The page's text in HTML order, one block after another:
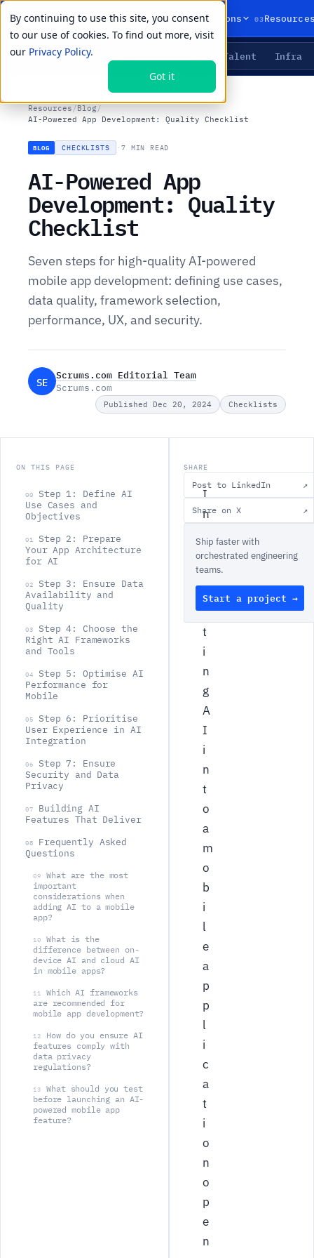
By continuing to use this site, you consent
to our use of cookies. To find out more, visit
our Privacy Policy.
Got it
01Products 02Solutions 03
LIVE PRIMITIVES Talent Infra
Resources /Blog/
AI-Powered App Development: Quality Checklist
BLOG CHECKLISTS ·7 MIN READ
AI-Powered App
Development: Quality
Checklist
Seven steps for high-quality AI-powered
mobile app development: defining use cases,
data quality, framework selection,
performance, UX, and security.
SE
Scrums.com Editorial Team
Scrums.com
Published Dec 20, 2024 Checklists
ON THIS PAGE
00
Step 1: Define AI
Use Cases and
Objectives
01
Step 2: Prepare
Your App Architecture
for AI
02
Step 3: Ensure Data
Availability and
Quality
03
Step 4: Choose the
Right AI Frameworks
and Tools
04
Step 5: Optimise AI
Performance for
Mobile
05
Step 6: Prioritise
User Experience in AI
Integration
06
Step 7: Ensure
Security and Data
Privacy
07
Building AI
Features That Deliver
08
Frequently Asked
Questions
09
What are the most
important
considerations when
adding AI to a mobile
app?
10
What is the
difference between on-
device AI and cloud AI
in mobile apps?
11
Which AI frameworks
are recommended for
mobile app development?
12
How do you ensure AI
features comply with
data privacy
regulations?
13
What should you test
before launching an AI-
powered mobile app
feature?
I
n
e
g
r
a
t
i
n
g
A
I
i
n
t
o
a
m
o
b
i
l
e
a
p
p
l
i
c
a
t
i
o
n
o
p
e
n
SHARE
Post to LinkedIn ↗
Share on X ↗
Ship faster with
orchestrated engineering
teams.
Start a project →